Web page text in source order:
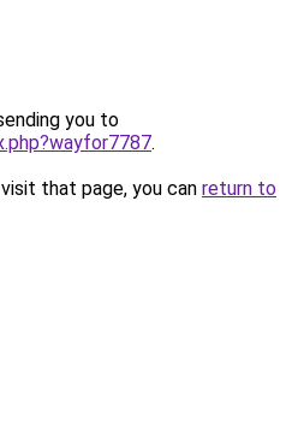
you to
.
that page, you can return to